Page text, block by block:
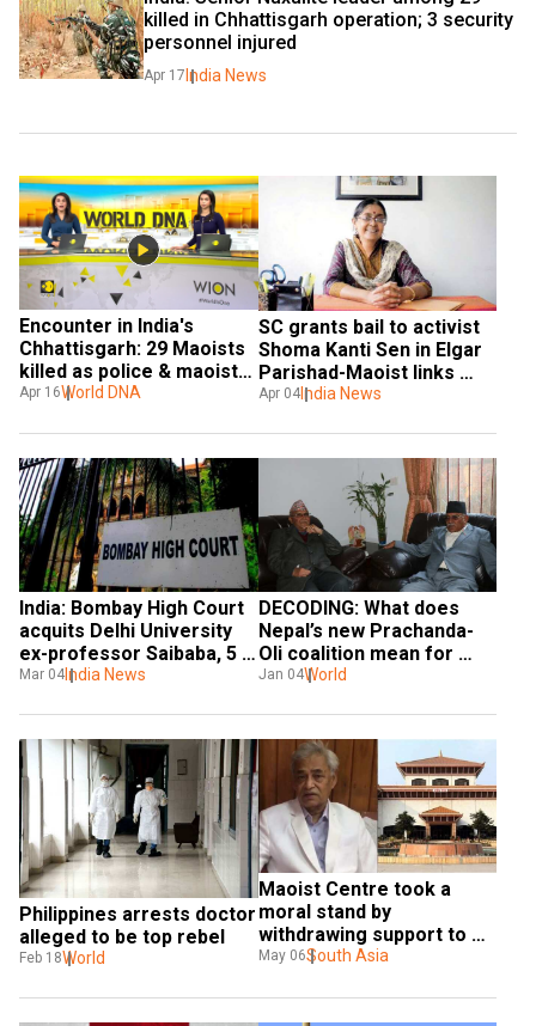
killed in Chhattisgarh operation; 3 security
personnel injured
Apr 17 India News
Encounter in India's
Chhattisgarh: 29 Maoists
killed as police & maoists
exchange fire in Kanker
Apr 16World DNA
SC grants bail to activist
Shoma Kanti Sen in Elgar
Parishad-Maoist links
case
Apr 04India News
India: Bombay High Court
acquits Delhi University
ex-professor Saibaba, 5
others in Maoist links
Mar 04 India News
DECODING: What does
Nepal’s new Prachanda-
Oli coalition mean for
India?
Jan 04World
Philippines arrests doctor
alleged to be top rebel
Feb 18World
Maoist Centre took a
moral stand by
withdrawing support to
PM: Nepali Congress
May 06South Asia